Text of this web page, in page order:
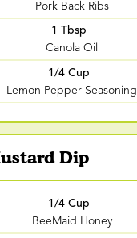
Pork Back Ribs
1 Tbsp
Canola Oil
1/4 Cup
Lemon Pepper Seasoning
Dip
1/4 Cup
BeeMaid Honey